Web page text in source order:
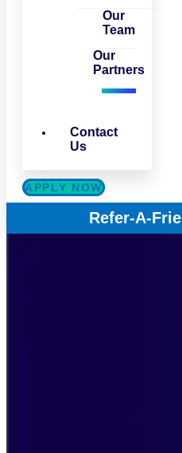
Our
Team
Our
Partners
Contact
Us
APPLY NOW
Refer-A-